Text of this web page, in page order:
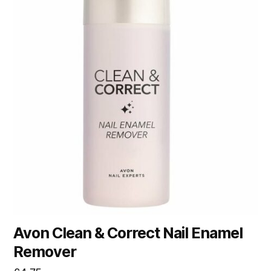
Avon Clean & Correct Nail Enamel
Remover